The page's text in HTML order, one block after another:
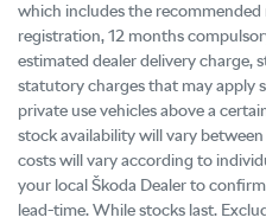
which includes the
registration, 12 months
estimated dealer delivery charge,
statutory charges that may apply
private use vehicles above a
stock availability will vary
costs will vary according to
your local Škoda Dealer to
lead-time. While stocks last.